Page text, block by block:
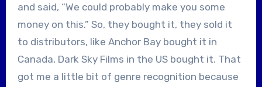
and said, “We could probably make you some
money on this.” So, they bought it, they sold it
to distributors, like Anchor Bay bought it in
Canada, Dark Sky Films in the US bought it. That
got me a little bit of genre recognition because